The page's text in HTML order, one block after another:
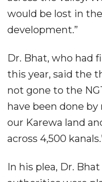
would be lost in
development.”
Dr. Bhat, who had
this year, said the
not gone to the
have been done by
our Karewa land
across 4,500
In his plea, Dr.